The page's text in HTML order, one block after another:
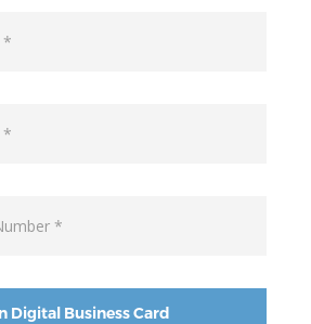
Digital Business Card